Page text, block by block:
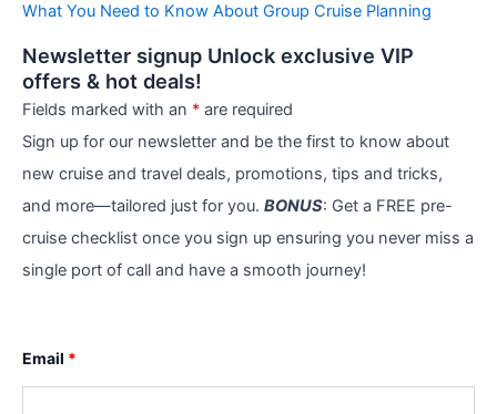
What You Need to Know About Group Cruise Planning
Newsletter signup Unlock exclusive VIP
offers & hot deals!
Fields marked with an * are required
Sign up for our newsletter and be the first to know about
new cruise and travel deals, promotions, tips and tricks,
and more—tailored just for you. BONUS: Get a FREE pre-
cruise checklist once you sign up ensuring you never miss a
single port of call and have a smooth journey!
Email *